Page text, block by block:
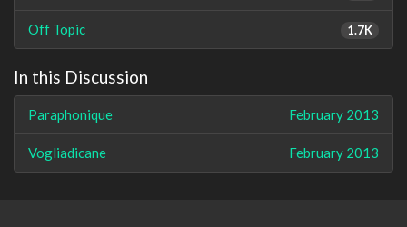
1.7K
Off Topic
In this Discussion
February 2013
Paraphonique
February 2013
Vogliadicane